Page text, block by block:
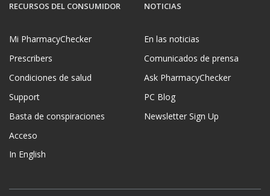
RECURSOS DEL CONSUMIDOR
Mi PharmacyChecker
Prescribers
Condiciones de salud
Support
Basta de conspiraciones
Acceso
In English
NOTICIAS
En las noticias
Comunicados de prensa
Ask PharmacyChecker
PC Blog
Newsletter Sign Up